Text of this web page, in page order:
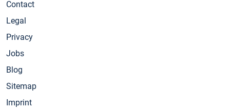
Contact
Legal
Privacy
Jobs
Blog
Sitemap
Imprint